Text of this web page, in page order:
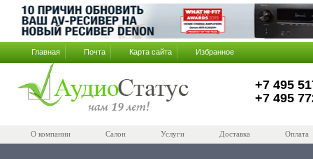
Главная Почта Карта сайта Избранное
+7 495
+7 495
О компании Салон Услуги Доставка Оплата